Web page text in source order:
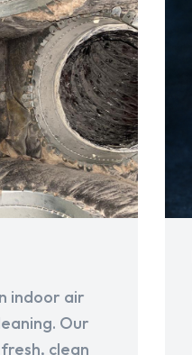
indoor air
Our
clean